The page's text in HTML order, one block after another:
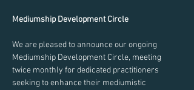
Mediumship Development Circle
We are pleased to announce our ongoing
Mediumship Development Circle, meeting
twice monthly for dedicated practitioners
seeking to enhance their mediumistic